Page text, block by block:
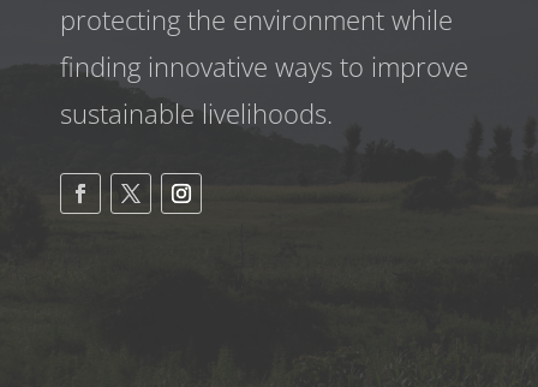
protecting the environment while
finding innovative ways to improve
sustainable livelihoods.